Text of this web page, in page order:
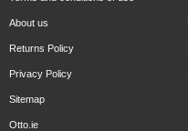
About us
Returns Policy
Privacy Policy
Sitemap
Otto.ie